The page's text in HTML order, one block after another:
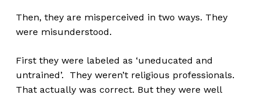
Then, they are misperceived in two ways. They
were misunderstood.
First they were labeled as ‘uneducated and
untrained’. They weren’t religious professionals.
That actually was correct. But they were well